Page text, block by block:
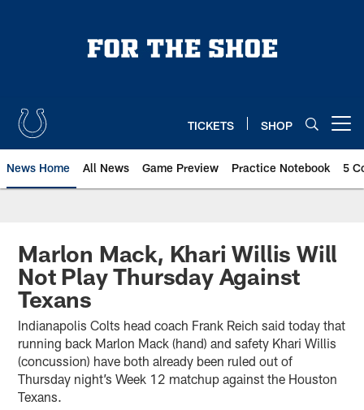
TICKETS SHOP
News Home All News Game Preview Practice Notebook 5
Marlon Mack, Khari Willis Will
Not Play Thursday Against
Texans
Indianapolis Colts head coach Frank Reich said today that
running back Marlon Mack (hand) and safety Khari Willis
(concussion) have both already been ruled out of
Thursday night’s Week 12 matchup against the Houston
Texans.